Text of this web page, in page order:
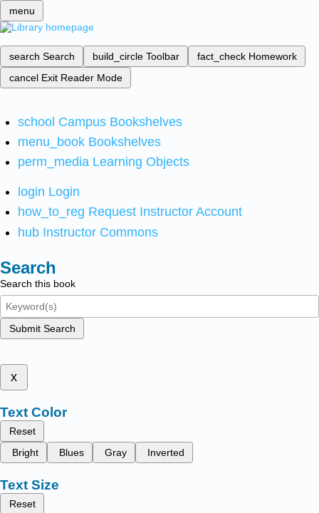
menu
search Search build_circle Toolbar fact_check Homework
cancel Exit Reader Mode
school Campus Bookshelves
menu_book Bookshelves
perm_media Learning Objects
login Login
how_to_reg Request Instructor Account
hub Instructor Commons
Search
Search this book
Submit Search
x
Text Color
Reset
Bright
Blues Gray Inverted
Text Size
Reset